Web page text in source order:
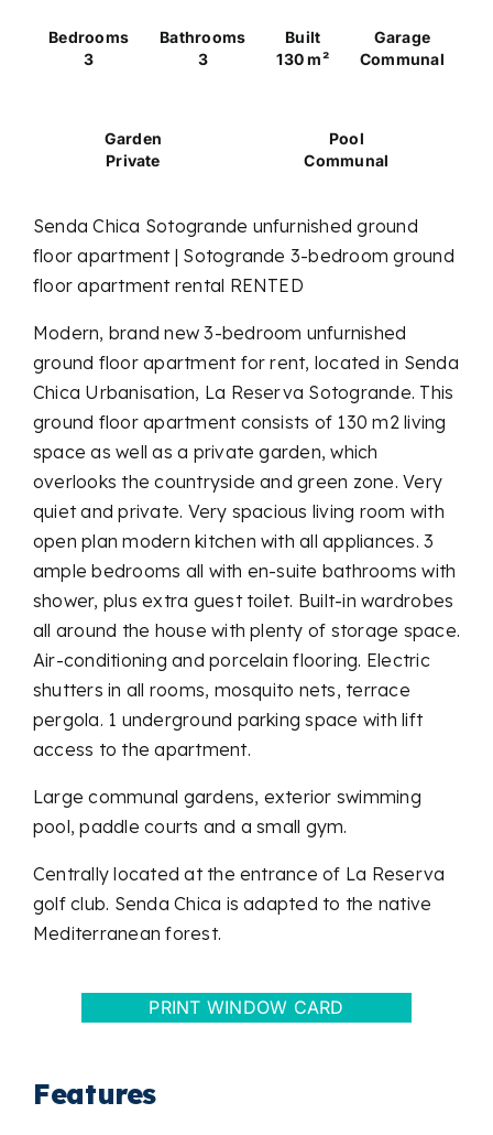
Bedrooms
3
Bathrooms
3
Built
130 m²
Garage
Communal
Garden
Private
Pool
Communal
Senda Chica Sotogrande unfurnished ground
floor apartment | Sotogrande 3-bedroom ground
floor apartment rental RENTED
Modern, brand new 3-bedroom unfurnished
ground floor apartment for rent, located in Senda
Chica Urbanisation, La Reserva Sotogrande. This
ground floor apartment consists of 130 m2 living
space as well as a private garden, which
overlooks the countryside and green zone. Very
quiet and private. Very spacious living room with
open plan modern kitchen with all appliances. 3
ample bedrooms all with en-suite bathrooms with
shower, plus extra guest toilet. Built-in wardrobes
all around the house with plenty of storage space.
Air-conditioning and porcelain flooring. Electric
shutters in all rooms, mosquito nets, terrace
pergola. 1 underground parking space with lift
access to the apartment.
Large communal gardens, exterior swimming
pool, paddle courts and a small gym.
Centrally located at the entrance of La Reserva
golf club. Senda Chica is adapted to the native
Mediterranean forest.
PRINT WINDOW CARD
Features